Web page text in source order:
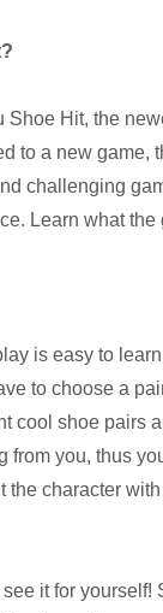
Shoe Hit, the
to a new game,
challenging
Learn what
is easy to
to choose a
cool shoe pairs
from you, thus
the character
it for yourself!